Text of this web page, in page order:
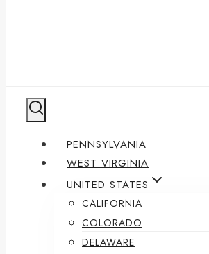
PENNSYLVANIA
WEST VIRGINIA
UNITED STATES
CALIFORNIA
COLORADO
DELAWARE